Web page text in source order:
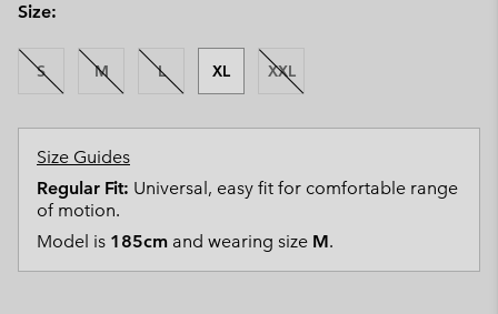
Size:
S M L XL XXL
Size Guides
Regular Fit: Universal, easy fit for comfortable range
of motion.
Model is 185cm and wearing size M.